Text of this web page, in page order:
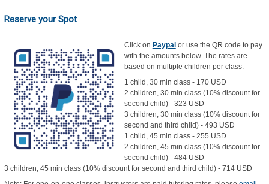
Reserve your Spot
Click on Paypal or use the QR code to pay
with the amounts below. The rates are
based on multiple children per class.
1 child, 30 min class - 170 USD
2 children, 30 min class (10% discount for
second child) - 323 USD
3 children, 30 min class (10% discount for
second and third child) - 493 USD
1 child, 45 min class - 255 USD
2 children, 45 min class (10% discount for
second child) - 484 USD
3 children, 45 min class (10% discount for second and third child) - 714 USD